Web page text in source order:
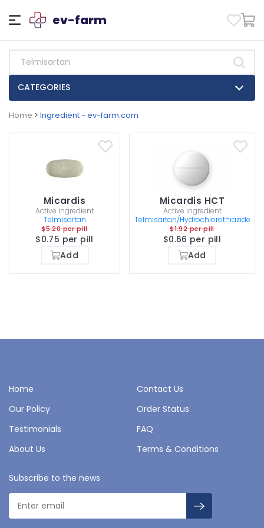
ev-farm
CATEGORIES
Home > Ingredient - ev-farm.com
Micardis
Active ingredient
Telmisartan
$5.20 per pill
$0.75 per pill
Add
Micardis HCT
Active ingredient
Telmisartan/Hydrochlorothiazide
$1.92 per pill
$0.66 per pill
Add
Home
Contact Us
Our Policy
Order Status
Testimonials
FAQ
About Us
Terms & Conditions
Subscribe to the news